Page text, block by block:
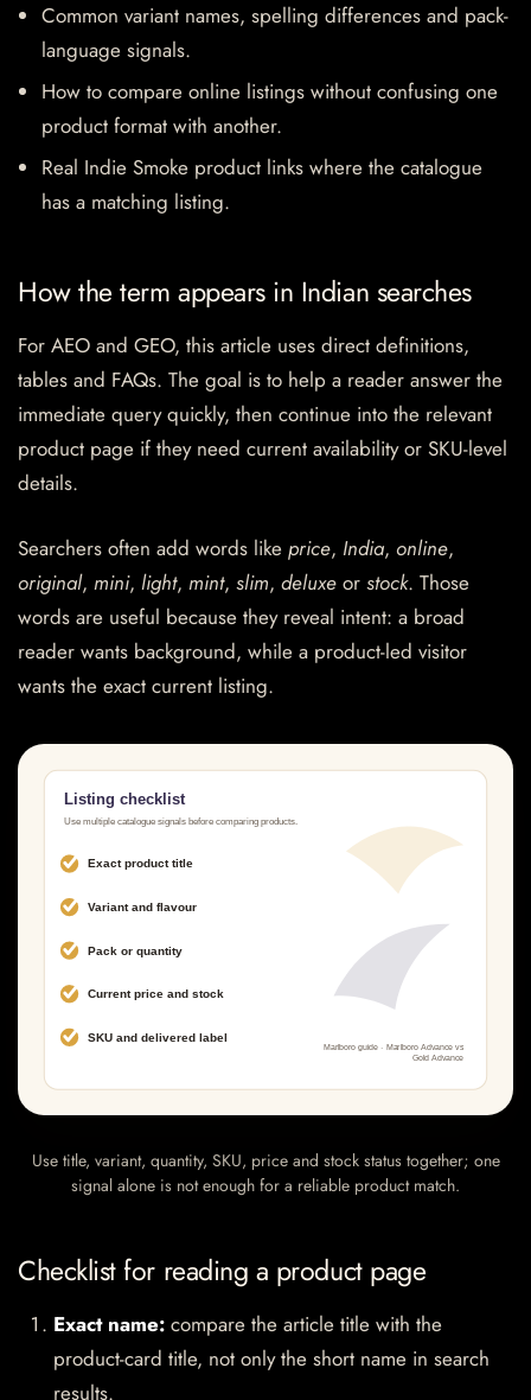
Common variant names, spelling differences and pack-
language signals.
How to compare online listings without confusing one
product format with another.
Real Indie Smoke product links where the catalogue
has a matching listing.
How the term appears in Indian searches
For AEO and GEO, this article uses direct definitions,
tables and FAQs. The goal is to help a reader answer the
immediate query quickly, then continue into the relevant
product page if they need current availability or SKU-level
details.
Searchers often add words like price, India, online,
original, mini, light, mint, slim, deluxe or stock. Those
words are useful because they reveal intent: a broad
reader wants background, while a product-led visitor
wants the exact current listing.
Use title, variant, quantity, SKU, price and stock status together; one
signal alone is not enough for a reliable product match.
Checklist for reading a product page
Exact name: compare the article title with the
product-card title, not only the short name in search
results.